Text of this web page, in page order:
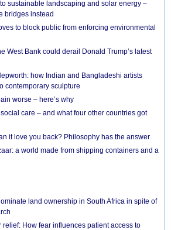
sustainable landscaping and solar energy –
bridges instead
to block public from enforcing environmental
West Bank could derail Donald Trump’s latest
how Indian and Bangladeshi artists
contemporary sculpture
worse – here’s why
social care – and what four other countries got
it love you back? Philosophy has the answer
a world made from shipping containers and a
land ownership in South Africa in spite of
relief: How fear influences patient access to